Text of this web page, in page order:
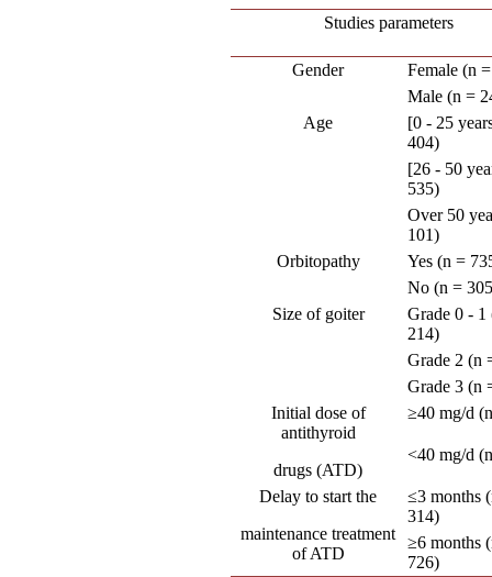
Studies parameters
Gender
Female (n
Male (n =
Age
[0 - 25
404)
[26 - 50
535)
Over 50
101)
Orbitopathy
Yes (n =
No (n =
Size of goiter
Grade 0 - 1
214)
Grade 2 (n
Grade 3 (n
Initial dose of
antithyroid
drugs (ATD)
≥40 mg/d
<40 mg/d
Delay to start the
maintenance treatment
of ATD
≤3 months
314)
≥6 months
726)